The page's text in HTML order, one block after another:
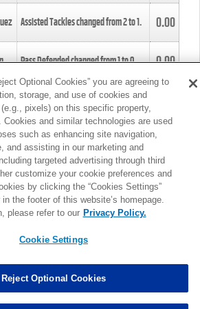
Assisted Tackles changed from2to1. 0.00
Pass Defended changed from1to0. 0.00
Tackle changed from4to5.
Assisted Tackles changed from3to4. 0.00
Assisted Tackles changed from3to2. 0.00
MORE
Optional Cookies” you are agreeing to
storage, and use of cookies and
pixels) on this specific property,
Cookies and similar technologies are used
such as enhancing site navigation,
and assisting in our marketing and
targeted advertising through third
customize your cookie preferences and
by clicking the “Cookies Settings”
the footer of this website’s homepage.
please refer to our Privacy Policy.
Cookie Settings
Reject Optional Cookies